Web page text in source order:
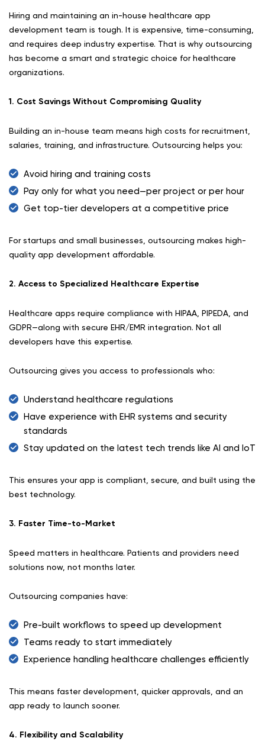
Hiring and maintaining an in-house healthcare app
development team is tough. It is expensive, time-consuming,
and requires deep industry expertise. That is why outsourcing
has become a smart and strategic choice for healthcare
organizations.
1. Cost Savings Without Compromising Quality
Building an in-house team means high costs for recruitment,
salaries, training, and infrastructure. Outsourcing helps you:
Avoid hiring and training costs
Pay only for what you need—per project or per hour
Get top-tier developers at a competitive price
For startups and small businesses, outsourcing makes high-
quality app development affordable.
2. Access to Specialized Healthcare Expertise
Healthcare apps require compliance with HIPAA, PIPEDA, and
GDPR—along with secure EHR/EMR integration. Not all
developers have this expertise.
Outsourcing gives you access to professionals who:
Understand healthcare regulations
Have experience with EHR systems and security
standards
Stay updated on the latest tech trends like AI and IoT
This ensures your app is compliant, secure, and built using the
best technology.
3. Faster Time-to-Market
Speed matters in healthcare. Patients and providers need
solutions now, not months later.
Outsourcing companies have:
Pre-built workflows to speed up development
Teams ready to start immediately
Experience handling healthcare challenges efficiently
This means faster development, quicker approvals, and an
app ready to launch sooner.
4. Flexibility and Scalability